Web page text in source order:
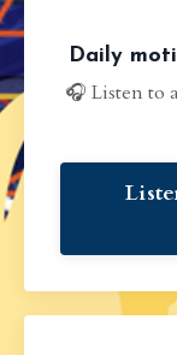
Daily
🎧 Listen to